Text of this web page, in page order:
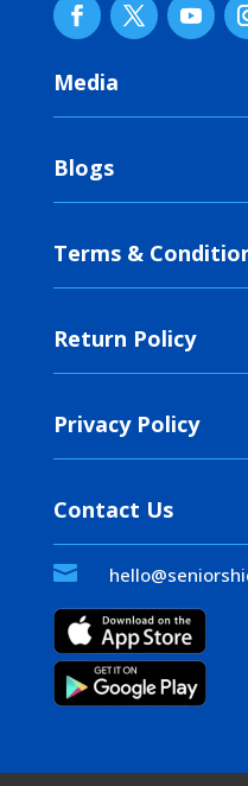
Media
Blogs
Terms &
Return Policy
Privacy Policy
Contact Us
